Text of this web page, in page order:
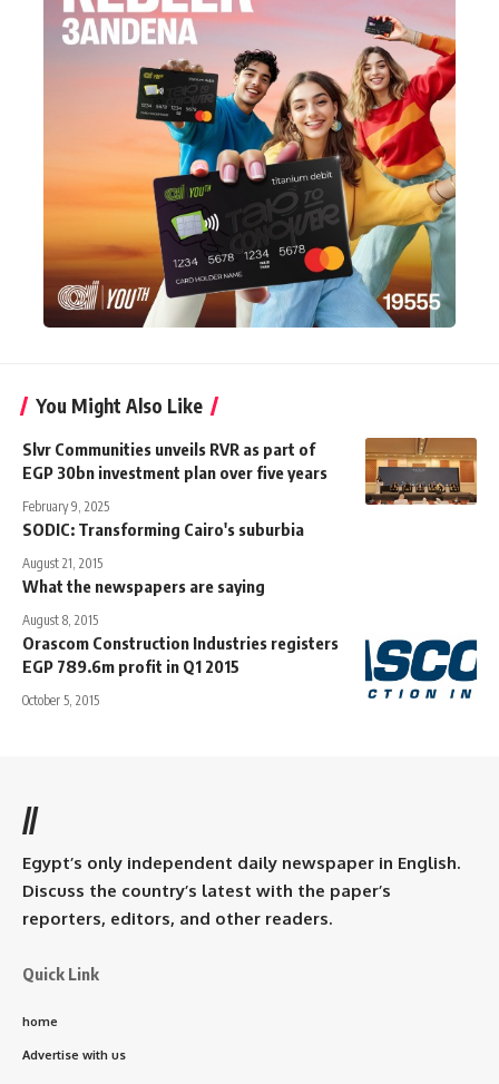
You Might Also Like
Slvr Communities unveils RVR as part of
EGP 30bn investment plan over five years
February 9, 2025
SODIC: Transforming Cairo's suburbia
August 21, 2015
What the newspapers are saying
August 8, 2015
Orascom Construction Industries registers
EGP 789.6m profit in Q1 2015
October 5, 2015
//
Egypt’s only independent daily newspaper in English.
Discuss the country’s latest with the paper’s
reporters, editors, and other readers.
Quick Link
home
Advertise with us